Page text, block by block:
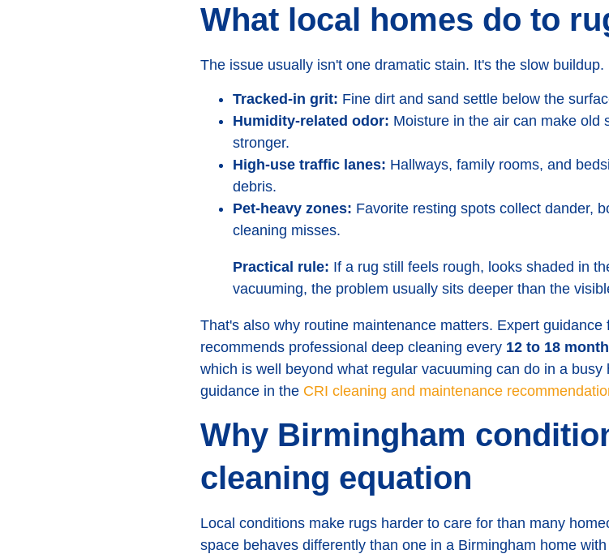
What local homes do to
The issue usually isn't one dramatic stain. It's the slow buildup.
Tracked-in grit: Fine dirt and sand settle below the
Humidity-related odor: Moisture in the air can make old
stronger.
High-use traffic lanes: Hallways, family rooms, and
debris.
Pet-heavy zones: Favorite resting spots collect dander,
cleaning misses.
Practical rule: If a rug still feels rough, looks shaded in
vacuuming, the problem usually sits deeper than the
That's also why routine maintenance matters. Expert
recommends professional deep cleaning every 12 to 18
which is well beyond what regular vacuuming can do in a
guidance in the CRI cleaning and maintenance
Why Birmingham
cleaning equation
Local conditions make rugs harder to care for than many
space behaves differently than one in a Birmingham home